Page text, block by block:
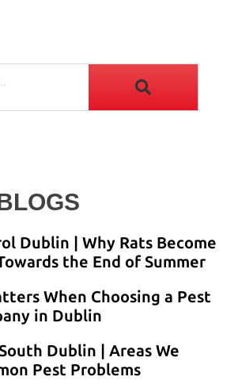
Dublin | Why Rats Become
the End of Summer
When Choosing a Pest
in Dublin
Dublin | Areas We
Pest Problems